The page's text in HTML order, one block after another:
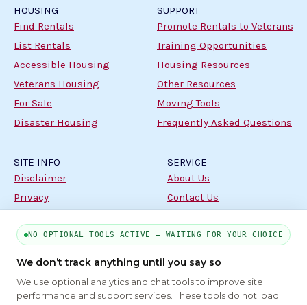
HOUSING
Find Rentals
List Rentals
Accessible Housing
Veterans Housing
For Sale
Disaster Housing
SUPPORT
Promote Rentals to Veterans
Training Opportunities
Housing Resources
Other Resources
Moving Tools
Frequently Asked Questions
SITE INFO
Disclaimer
Privacy
SERVICE
About Us
Contact Us
PART OF THE MYHOUSINGSEARCH NETWORK
About Us Contact Privacy Settings FAQs HUD
NO OPTIONAL TOOLS ACTIVE — WAITING FOR YOUR CHOICE
We don’t track anything until you say so
We use optional analytics and chat tools to improve site
performance and support services. These tools do not load